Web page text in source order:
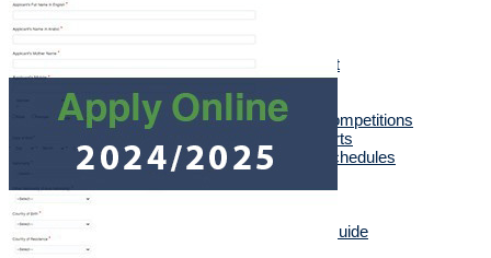
Sports & Social Department
Sports & Social Plan
Trips
Sports Activities & Competitions
Sports activities reports
Sports Academies Schedules
English Language Program
Cultural Department
E-Learning Student Guide